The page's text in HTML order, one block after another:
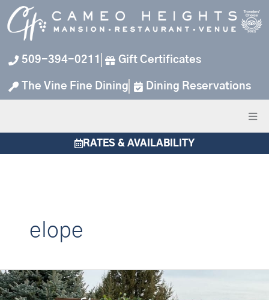
Skip
to
content
509-394-0211 Gift Certificates
The Vine Fine Dining Dining Reservations
RATES & AVAILABILITY
elope
One
of